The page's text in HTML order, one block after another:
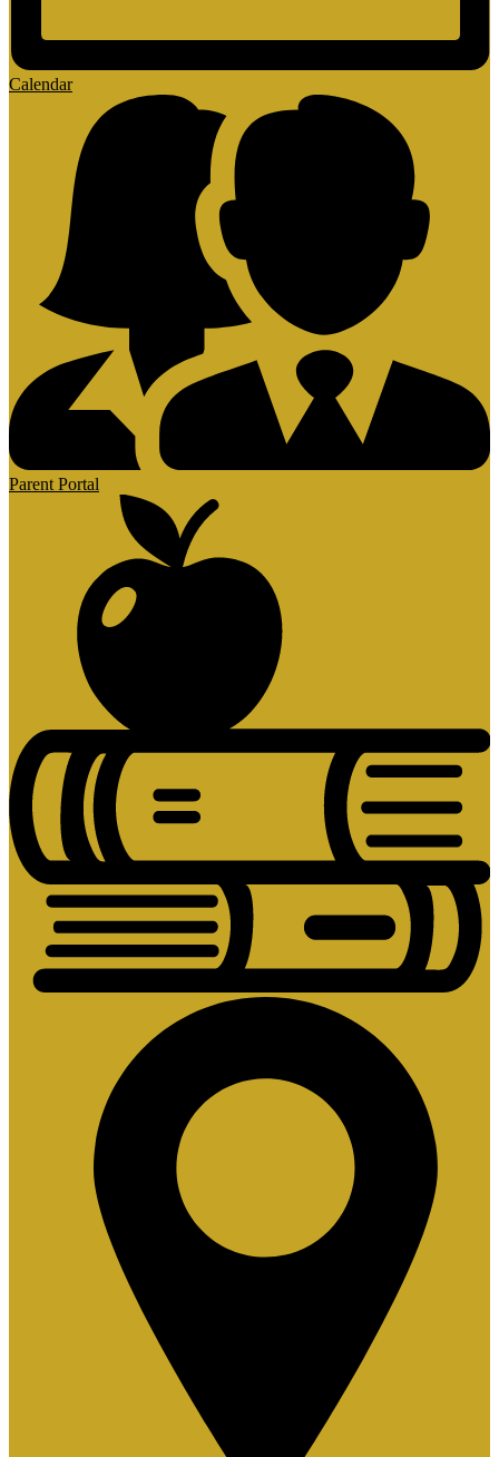
Calendar
Parent Portal